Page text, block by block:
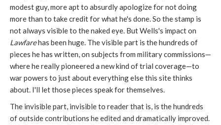
modest guy, more apt to absurdly apologize for not doing
more than to take credit for what he's done. So the stamp is
not always visible to the naked eye. But Wells's impact on
Lawfarehas been huge. The visible part is the hundreds of
pieces he has written, on subjects from military commissions—
where he really pioneered a new kind of trial coverage—to
war powers to just about everything else this site thinks
about. I'll let those pieces speak for themselves.
The invisible part, invisible to reader that is, is the hundreds
of outside contributions he edited and dramatically improved.